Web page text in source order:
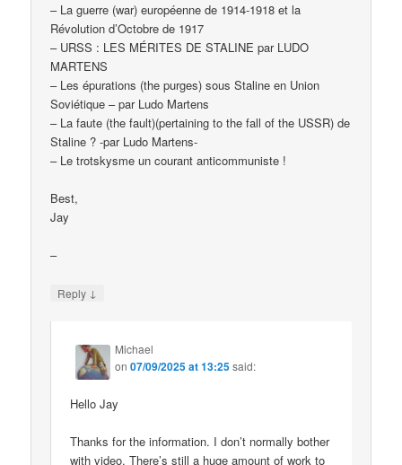
– La guerre (war) européenne de 1914-1918 et la
Révolution d’Octobre de 1917
– URSS : LES MÉRITES DE STALINE par LUDO
MARTENS
– Les épurations (the purges) sous Staline en Union
Soviétique – par Ludo Martens
– La faute (the fault)(pertaining to the fall of the USSR) de
Staline ? -par Ludo Martens-
– Le trotskysme un courant anticommuniste !
Best,
Jay
–
Reply ↓
Michael
on07/09/2025 at 13:25said:
Hello Jay
Thanks for the information. I don’t normally bother
with video. There’s still a huge amount of work to